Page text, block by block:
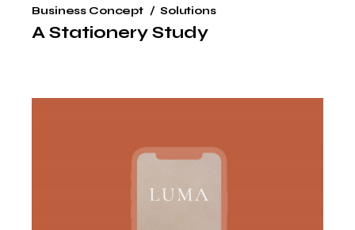
Business Concept Solutions
A Stationery Study